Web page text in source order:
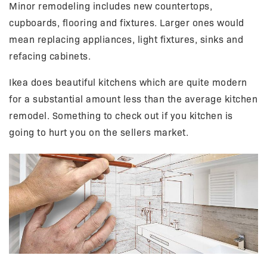
Minor remodeling includes new countertops,
cupboards, flooring and fixtures. Larger ones would
mean replacing appliances, light fixtures, sinks and
refacing cabinets.
Ikea does beautiful kitchens which are quite modern
for a substantial amount less than the average kitchen
remodel. Something to check out if you kitchen is
going to hurt you on the sellers market.